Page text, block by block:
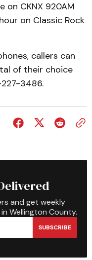
on CKNX 920AM
on Classic Rock
callers can
of their choice
3486.
and get weekly
Wellington County.
SUBSCRIBE